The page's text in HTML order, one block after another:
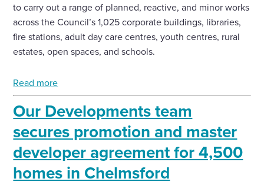
to carry out a range of planned, reactive, and minor works
across the Council’s 1,025 corporate buildings, libraries,
fire stations, adult day care centres, youth centres, rural
estates, open spaces, and schools.
Read more
Our Developments team
secures promotion and master
developer agreement for 4,500
homes in Chelmsford